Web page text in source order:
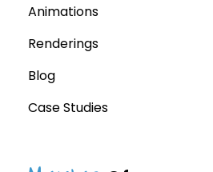
Animations
Renderings
Blog
Case Studies